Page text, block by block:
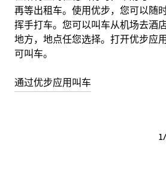
再等出租车。使用优步，您可以随
挥手打车。您可以叫车从机场去酒
地方，地点任您选择。打开优步应
可叫车。
通过优步应用叫车